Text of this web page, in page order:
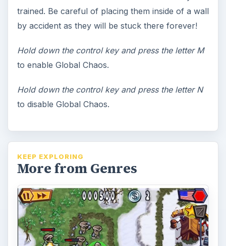
trained. Be careful of placing them inside of a wall
by accident as they will be stuck there forever!
Hold down the control key and press the letter M
to enable Global Chaos.
Hold down the control key and press the letter N
to disable Global Chaos.
KEEP EXPLORING
More from Genres